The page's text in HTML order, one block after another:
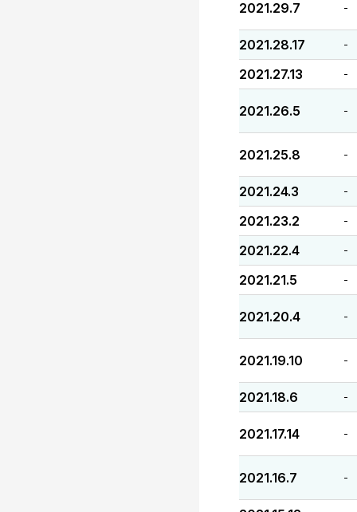
2021.29.7 -
2021.28.17 -
2021.27.13 -
2021.26.5 -
2021.25.8 -
2021.24.3 -
2021.23.2 -
2021.22.4 -
2021.21.5 -
2021.20.4 -
2021.19.10 -
2021.18.6 -
2021.17.14 -
2021.16.7 -